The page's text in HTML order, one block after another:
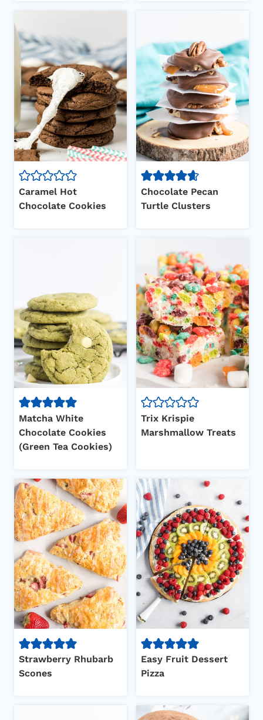
Caramel Hot
Chocolate Cookies
Chocolate Pecan
Turtle Clusters
Matcha White
Chocolate Cookies
(Green Tea Cookies)
Trix Krispie
Marshmallow Treats
Strawberry Rhubarb
Scones
Easy Fruit Dessert
Pizza